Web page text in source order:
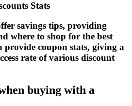
Stats
savings tips, providing
where to shop for the best
provide coupon stats, giving a
rate of various discount
buying with a